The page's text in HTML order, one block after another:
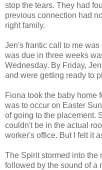
stop the tears. They had
previous connection had
right family.
Jen's frantic call to me
was due in three weeks
Wednesday. By Friday,
and were getting ready to
Fiona took the baby home
was to occur on Easter
of going to the placement.
couldn't be in the actual
worker's office. But I felt it
The Spirit stormed into the
followed by the sound of a